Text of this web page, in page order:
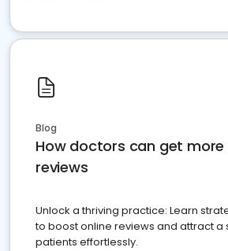
Blog
How doctors can get more
reviews
Unlock a thriving practice: Learn
to boost online reviews and attract a
patients effortlessly.